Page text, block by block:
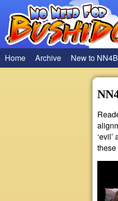
Home Archive New to
these